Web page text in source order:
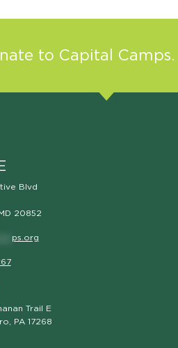
to Capital Camps.
Blvd
20852
ps.org
Trail E
PA 17268